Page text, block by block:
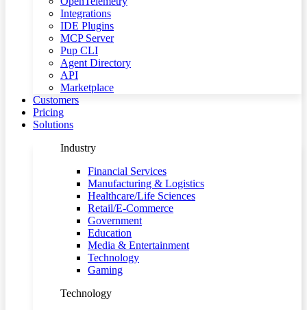
Integrations
IDE Plugins
MCP Server
Pup CLI
Agent Directory
API
Marketplace
Customers
Pricing
Solutions
Industry
Financial Services
Manufacturing & Logistics
Healthcare/Life Sciences
Retail/E-Commerce
Government
Education
Media & Entertainment
Technology
Gaming
Technology